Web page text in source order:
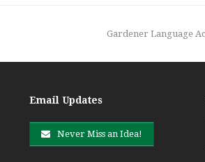
next
Gardener Language
Email Updates
Never Miss an Idea!